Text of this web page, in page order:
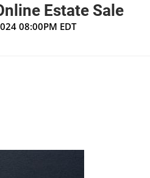
Estate Sale
08:00PM EDT